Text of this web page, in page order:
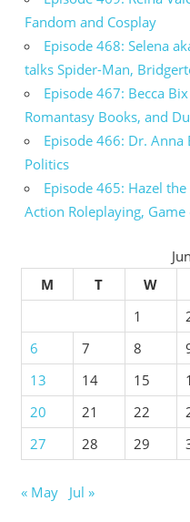
Fandom and Cosplay
Episode 468: Selena
talks Spider-Man,
Episode 467: Becca
Romantasy Books, and
Episode 466: Dr. Anna
Politics
Episode 465: Hazel
Action Roleplaying,
M
T W
1
6
7 8
13
14 15
20
21 22
27
28 29
« May Jul »